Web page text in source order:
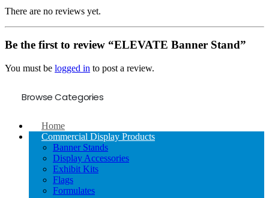
There are no reviews yet.
Be the first to review “ELEVATE Banner Stand”
You must be logged in to post a review.
Browse Categories
Home
Commercial Display Products
Banner Stands
Display Accessories
Exhibit Kits
Flags
Formulates